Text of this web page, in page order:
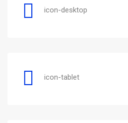
icon-desktop
icon-tablet